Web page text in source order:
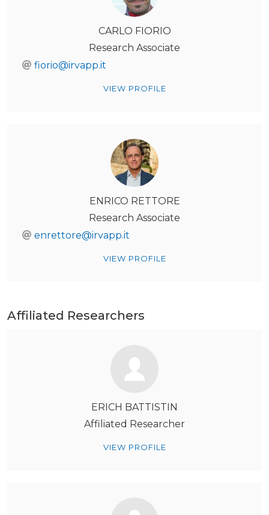
CARLO FIORIO
Research Associate
fiorio@irvapp.it
VIEW PROFILE
ENRICO RETTORE
Research Associate
enrettore@irvapp.it
VIEW PROFILE
Affiliated Researchers
ERICH BATTISTIN
Affiliated Researcher
VIEW PROFILE